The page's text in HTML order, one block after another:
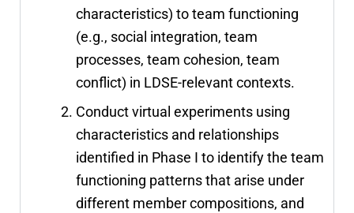
characteristics) to team functioning
(e.g., social integration, team
processes, team cohesion, team
conflict) in LDSE-relevant contexts.
Conduct virtual experiments using
characteristics and relationships
identified in Phase I to identify the team
functioning patterns that arise under
different member compositions, and